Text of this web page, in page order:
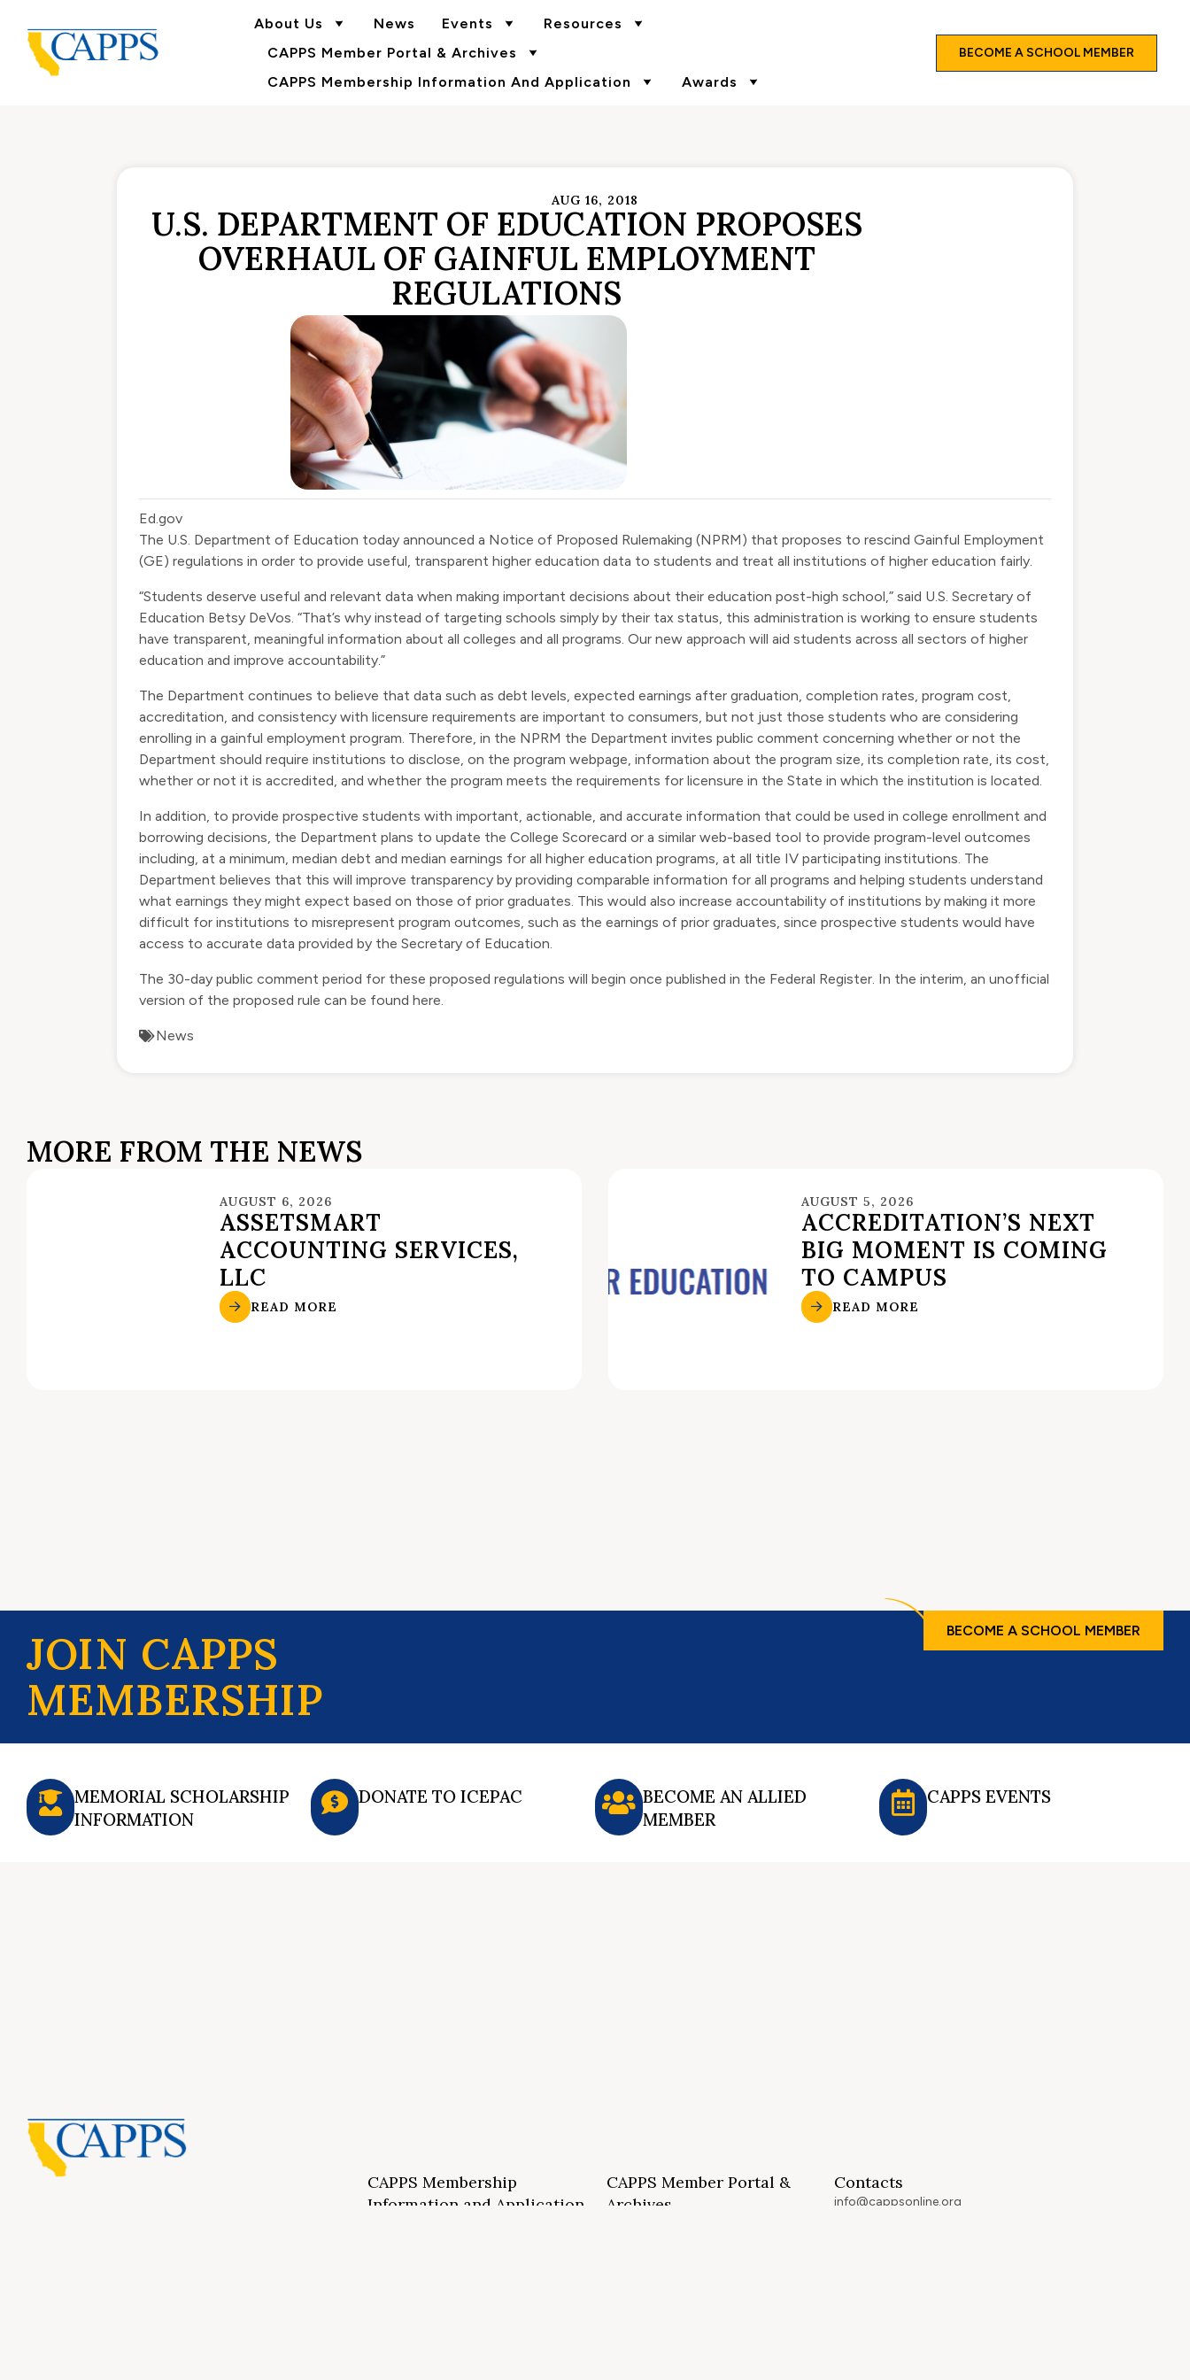
About Us News Events
Resources
CAPPS Member Portal & Archives
CAPPS Membership Information And Application
Awards
BECOME A SCHOOL MEMBER
AUG 16, 2018
U.S. DEPARTMENT OF EDUCATION PROPOSES
OVERHAUL OF GAINFUL EMPLOYMENT
REGULATIONS
Ed.gov
The U.S. Department of Education today announced a Notice of Proposed Rulemaking (NPRM) that proposes to rescind Gainful Employment
(GE) regulations in order to provide useful, transparent higher education data to students and treat all institutions of higher education fairly.
“Students deserve useful and relevant data when making important decisions about their education post-high school,” said U.S. Secretary of
Education Betsy DeVos. “That’s why instead of targeting schools simply by their tax status, this administration is working to ensure students
have transparent, meaningful information about all colleges and all programs. Our new approach will aid students across all sectors of higher
education and improve accountability.”
The Department continues to believe that data such as debt levels, expected earnings after graduation, completion rates, program cost,
accreditation, and consistency with licensure requirements are important to consumers, but not just those students who are considering
enrolling in a gainful employment program. Therefore, in the NPRM the Department invites public comment concerning whether or not the
Department should require institutions to disclose, on the program webpage, information about the program size, its completion rate, its cost,
whether or not it is accredited, and whether the program meets the requirements for licensure in the State in which the institution is located.
In addition, to provide prospective students with important, actionable, and accurate information that could be used in college enrollment and
borrowing decisions, the Department plans to update the College Scorecard or a similar web-based tool to provide program-level outcomes
including, at a minimum, median debt and median earnings for all higher education programs, at all title IV participating institutions. The
Department believes that this will improve transparency by providing comparable information for all programs and helping students understand
what earnings they might expect based on those of prior graduates. This would also increase accountability of institutions by making it more
difficult for institutions to misrepresent program outcomes, such as the earnings of prior graduates, since prospective students would have
access to accurate data provided by the Secretary of Education.
The 30-day public comment period for these proposed regulations will begin once published in the Federal Register. In the interim, an unofficial
version of the proposed rule can be found here.
News
MORE FROM THE NEWS
AUGUST 6, 2026
ASSETSMART
ACCOUNTING SERVICES,
LLC
READ MORE
AUGUST 5, 2026
ACCREDITATION’S NEXT
BIG MOMENT IS COMING
TO CAMPUS
READ MORE
JOIN CAPPS
MEMBERSHIP
BECOME A SCHOOL MEMBER
MEMORIAL SCHOLARSHIP
INFORMATION
DONATE TO ICEPAC
BECOME AN ALLIED
MEMBER
CAPPS EVENTS
CAPPS Membership
Information and Application
CAPPS Member Portal &
Archives
Contacts
info@cappsonline.org